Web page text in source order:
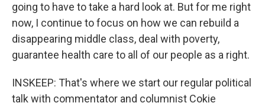
going to have to take a hard look at. But for me right
now, I continue to focus on how we can rebuild a
disappearing middle class, deal with poverty,
guarantee health care to all of our people as a right.
INSKEEP: That's where we start our regular political
talk with commentator and columnist Cokie